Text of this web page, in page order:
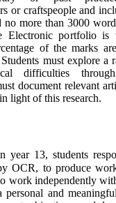
or craftspeople and
no more than 3000
Electronic portfolio
of the marks
must explore a
difficulties
document relevant
light of this research.
year 13, students
OCR, to produce
work independently
personal and